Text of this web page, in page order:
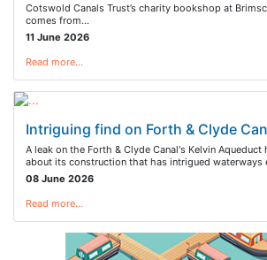
Cotswold Canals Trust’s charity bookshop at
comes from…
11 June 2026
Read more…
Intriguing find on Forth & Clyde
A leak on the Forth & Clyde Canal's Kelvin
about its construction that has intrigued waterways
08 June 2026
Read more…